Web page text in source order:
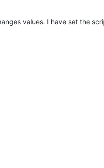
values. I have set the